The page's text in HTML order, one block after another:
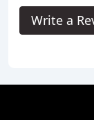
Write a